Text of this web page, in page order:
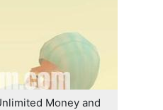
Money and